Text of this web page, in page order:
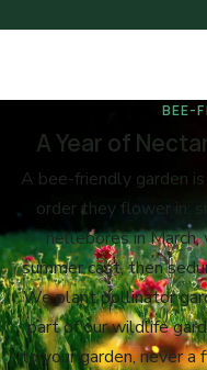
BEE-
A Year of
A bee-friendly garden
order they flower in:
hellebores in
summer cast, then
We plant pollinator
part of our wildlife
to your garden, never a